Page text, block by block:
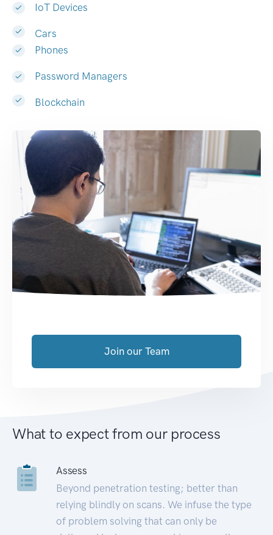
IoT Devices
Cars
Phones
Password Managers
Blockchain
Join our Team
What to expect from our process
Assess
Beyond penetration testing; better than
relying blindly on scans. We infuse the type
of problem solving that can only be